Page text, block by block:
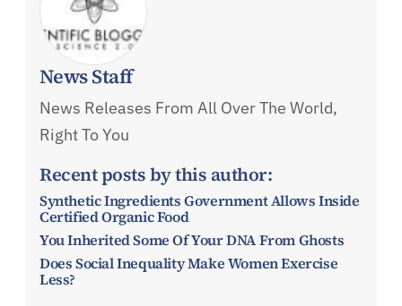
News Staff
News Releases From All Over The World,
Right To You
Recent posts by this author:
Synthetic Ingredients Government Allows Inside
Certified Organic Food
You Inherited Some Of Your DNA From Ghosts
Does Social Inequality Make Women Exercise
Less?